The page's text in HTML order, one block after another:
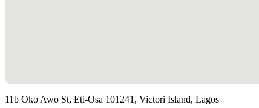
11b Oko Awo St, Eti-Osa 101241, Victori Island, Lagos